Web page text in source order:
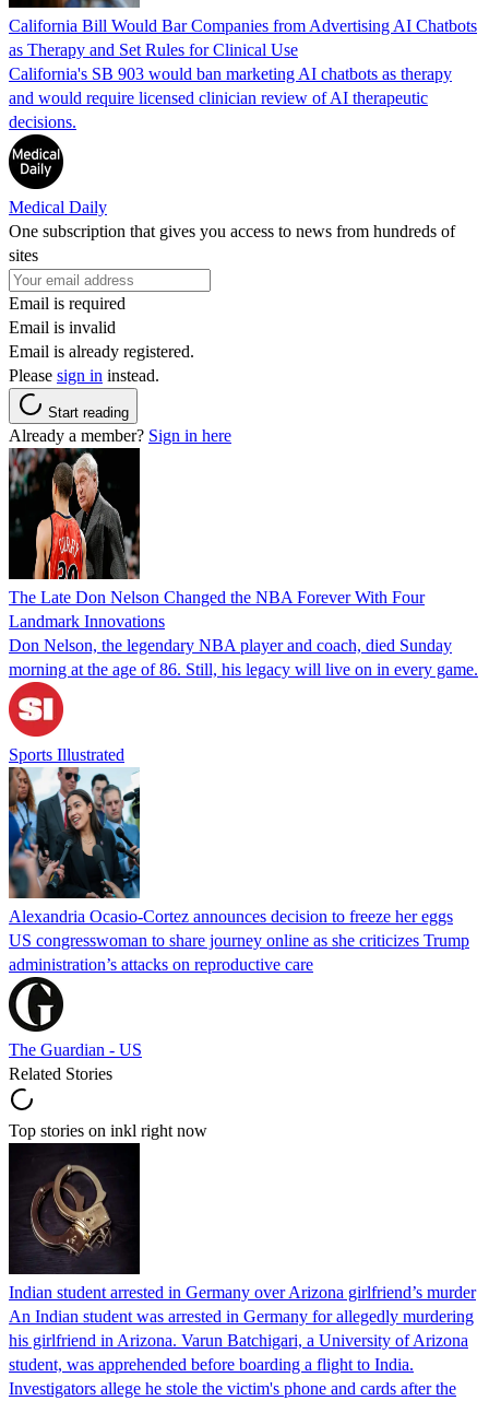
California Bill Would Bar Companies from Advertising AI Chatbots
as Therapy and Set Rules for Clinical Use
California's SB 903 would ban marketing AI chatbots as therapy
and would require licensed clinician review of AI therapeutic
decisions.
Medical Daily
One subscription that gives you access to news from hundreds of
sites
Email is required
Email is invalid
Email is already registered.
Please sign in instead.
Start reading
Already a member? Sign in here
The Late Don Nelson Changed the NBA Forever With Four
Landmark Innovations
Don Nelson, the legendary NBA player and coach, died Sunday
morning at the age of 86. Still, his legacy will live on in every game.
Sports Illustrated
Alexandria Ocasio-Cortez announces decision to freeze her eggs
US congresswoman to share journey online as she criticizes Trump
administration’s attacks on reproductive care
The Guardian - US
Related Stories
Top stories on inkl right now
Indian student arrested in Germany over Arizona girlfriend’s murder
An Indian student was arrested in Germany for allegedly murdering
his girlfriend in Arizona. Varun Batchigari, a University of Arizona
student, was apprehended before boarding a flight to India.
Investigators allege he stole the victim's phone and cards after the